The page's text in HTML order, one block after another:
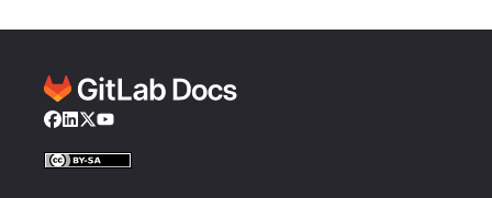
Facebook
LinkedIn
Twitter
YouTube